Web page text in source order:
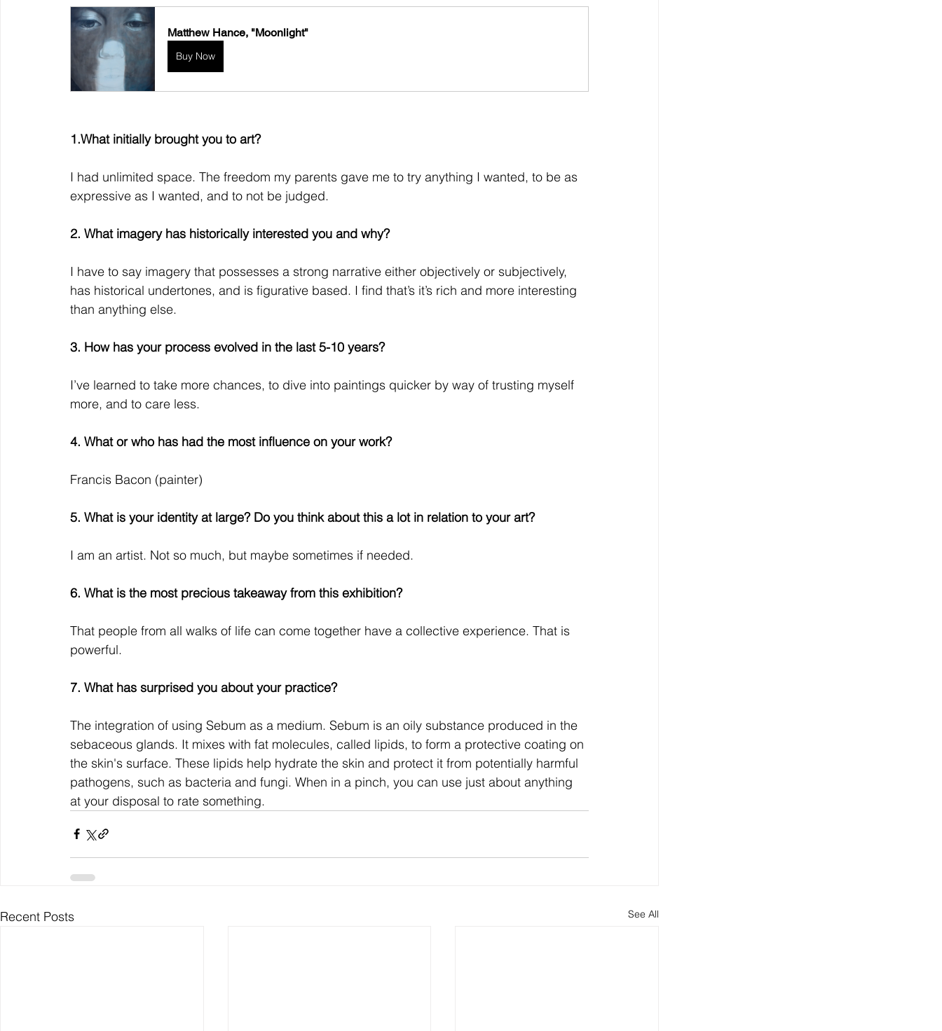
Matthew Hance, "Moonlight"
Buy Now
1.What initially brought you to art?
I had unlimited space. The freedom my parents gave me to try anything I wanted, to be as
expressive as I wanted, and to not be judged.
2. What imagery has historically interested you and why?
I have to say imagery that possesses a strong narrative either objectively or subjectively,
has historical undertones, and is figurative based. I find that’s it’s rich and more interesting
than anything else.
3. How has your process evolved in the last 5-10 years?
I’ve learned to take more chances, to dive into paintings quicker by way of trusting myself
more, and to care less.
4. What or who has had the most influence on your work?
Francis Bacon (painter)
5. What is your identity at large? Do you think about this a lot in relation to your art?
I am an artist. Not so much, but maybe sometimes if needed.
6. What is the most precious takeaway from this exhibition?
That people from all walks of life can come together have a collective experience. That is
powerful.
7. What has surprised you about your practice?
The integration of using Sebum as a medium. Sebum is an oily substance produced in the
sebaceous glands. It mixes with fat molecules, called lipids, to form a protective coating on
the skin's surface. These lipids help hydrate the skin and protect it from potentially harmful
pathogens, such as bacteria and fungi. When in a pinch, you can use just about anything
at your disposal to rate something.
Recent Posts See All